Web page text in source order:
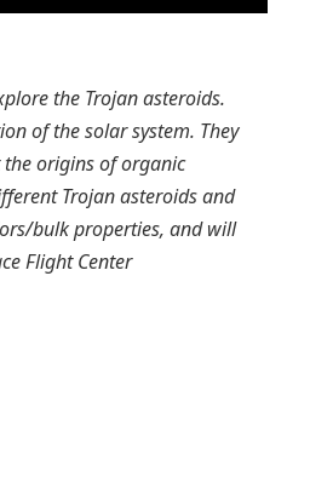
the Trojan asteroids.
of the solar system. They
origins of organic
Trojan asteroids and
bulk properties, and will
Flight Center